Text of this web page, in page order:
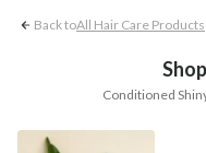
Back toAll Hair Care Products
Conditioned